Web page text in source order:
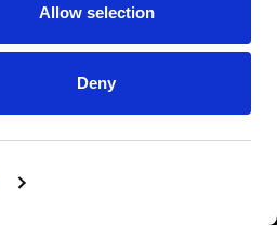
Allow selection
Deny